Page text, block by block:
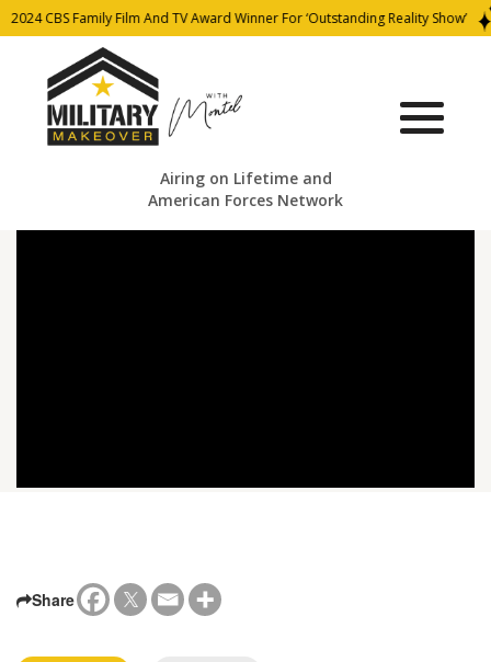
2024 CBS Family Film And TV Award Winner For ‘Outstanding Reality Show’
Airing on Lifetime and
American Forces Network
Share